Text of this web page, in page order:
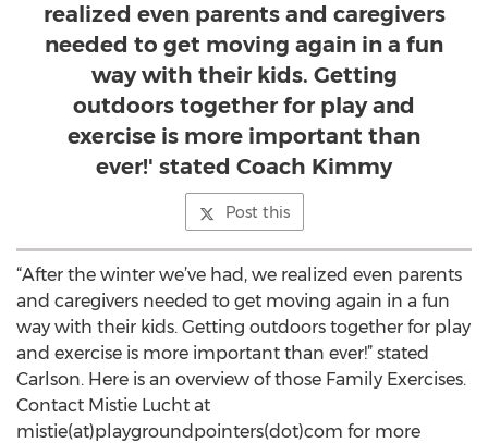
realized even parents and caregivers
needed to get moving again in a fun
way with their kids. Getting
outdoors together for play and
exercise is more important than
ever!' stated Coach Kimmy
Post this
“After the winter we’ve had, we realized even parents
and caregivers needed to get moving again in a fun
way with their kids. Getting outdoors together for play
and exercise is more important than ever!” stated
Carlson. Here is an overview of those Family Exercises.
Contact Mistie Lucht at
mistie(at)playgroundpointers(dot)com for more